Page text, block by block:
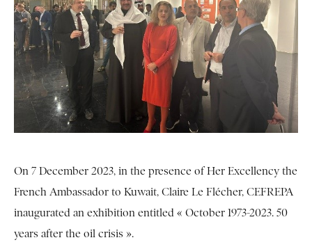
On 7 December 2023, in the presence of Her Excellency the
French Ambassador to Kuwait, Claire Le Flécher, CEFREPA
inaugurated an exhibition entitled « October 1973-2023. 50
years after the oil crisis ».